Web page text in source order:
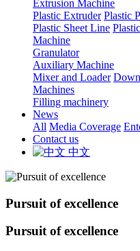
Extrusion Machine
Plastic Extruder Plastic
Plastic Sheet Line
Machine
Granulator
Auxiliary Machine
Mixer and Loader
Machines
Filling machinery
News
All Media Coverage
Contact us
中文
Pursuit of excellence
Pursuit of excellence